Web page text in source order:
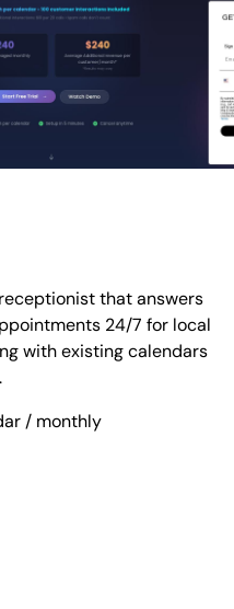
that answers
24/7 for local
with existing calendars
/ monthly